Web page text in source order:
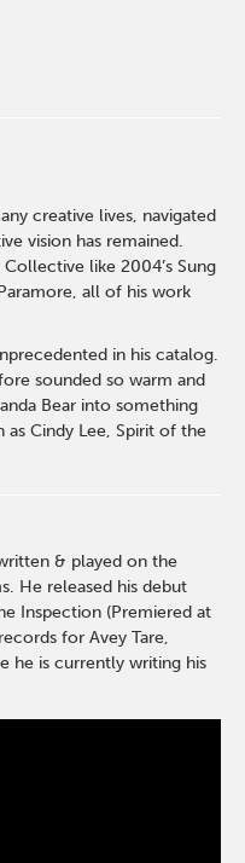
creative lives, navigated
vision has remained.
like 2004’s Sung
all of his work
in his catalog.
sounded so warm and
Bear into something
Cindy Lee, Spirit of the
& played on the
He released his debut
Inspection (Premiered at
for Avey Tare,
he is currently writing his